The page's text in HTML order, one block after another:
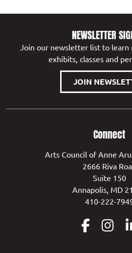
NEWSLETTER
Join our newsletter list to learn
exhibits, classes and
JOIN
Connect
Arts Council of Anne
2666 Riva
Suite 150
Annapolis, MD
410-222-